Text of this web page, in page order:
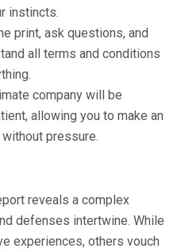
instincts.
print, ask questions, and
all terms and conditions
company will be
allowing you to make an
pressure.
reveals a complex
defenses intertwine. While
experiences, others vouch